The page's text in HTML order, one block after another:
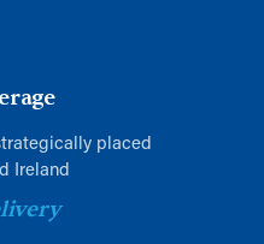
placed
Ireland